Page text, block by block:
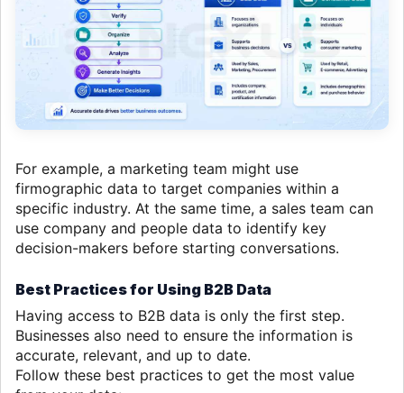
For example, a marketing team might use
firmographic data to target companies within a
specific industry. At the same time, a sales team can
use company and people data to identify key
decision-makers before starting conversations.
Best Practices for Using B2B Data
Having access to B2B data is only the first step.
Businesses also need to ensure the information is
accurate, relevant, and up to date.
Follow these best practices to get the most value